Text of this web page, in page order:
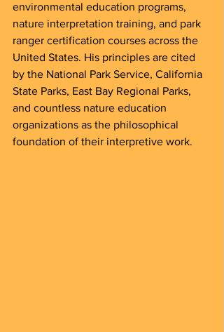
environmental education programs,
nature interpretation training, and park
ranger certification courses across the
United States. His principles are cited
by the National Park Service, California
State Parks, East Bay Regional Parks,
and countless nature education
organizations as the philosophical
foundation of their interpretive work.